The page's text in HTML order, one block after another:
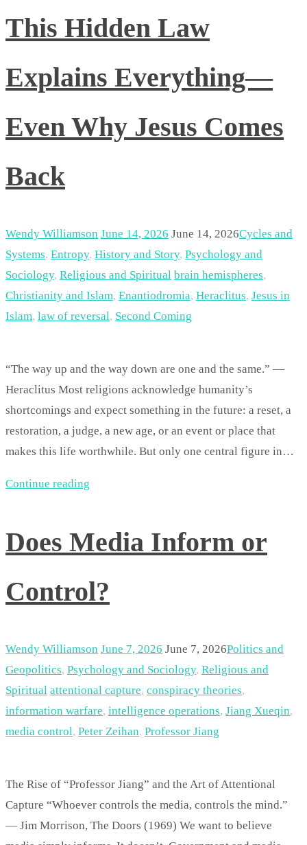
This Hidden Law
Explains Everything—
Even Why Jesus Comes
Back
Wendy Williamson June 14, 2026 June 14, 2026Cycles and
Systems, Entropy, History and Story, Psychology and
Sociology, Religious and Spiritual brain hemispheres,
Christianity and Islam, Enantiodromia, Heraclitus, Jesus in
Islam, law of reversal, Second Coming
“The way up and the way down are one and the same.” —
Heraclitus Most religions acknowledge humanity’s
shortcomings and expect something in the future: a reset, a
restoration, a judge, a new age, or an event or place that
makes this life worthwhile. But only one central figure in…
Continue reading
Does Media Inform or
Control?
Wendy Williamson June 7, 2026 June 7, 2026Politics and
Geopolitics, Psychology and Sociology, Religious and
Spiritual attentional capture, conspiracy theories,
information warfare, intelligence operations, Jiang Xueqin,
media control, Peter Zeihan, Professor Jiang
The Rise of “Professor Jiang” and the Art of Attentional
Capture “Whoever controls the media, controls the mind.”
— Jim Morrison, The Doors (1969) We want to believe